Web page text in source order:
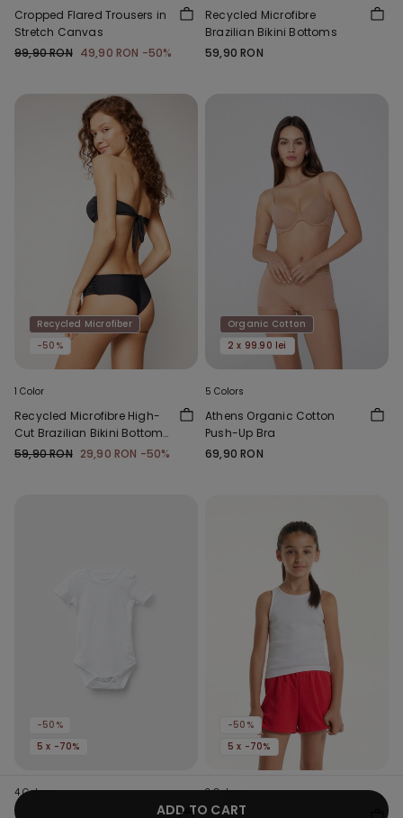
ADD TO CART
Cropped Flared Trousers in
Stretch Canvas
99,90 RON 49,90 RON -50%
Recycled Microfibre
Brazilian Bikini Bottoms
59,90 RON
Recycled Microfiber
-50%
1 Color
Recycled Microfibre High-
Cut Brazilian Bikini Bottoms
with Gathering
59,90 RON 29,90 RON -50%
Organic Cotton
2 x 99.90 lei
5 Colors
Athens Organic Cotton
Push-Up Bra
69,90 RON
-50%
5 x -70%
4 Colors
-50%
5 x -70%
3 Colors